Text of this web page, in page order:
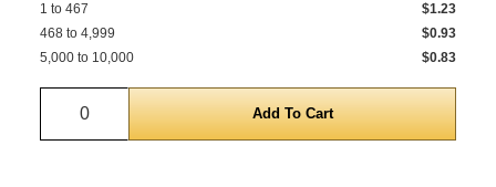
1 to 467
$1.23
468 to 4,999
$0.93
5,000 to 10,000
$0.83
Quantity